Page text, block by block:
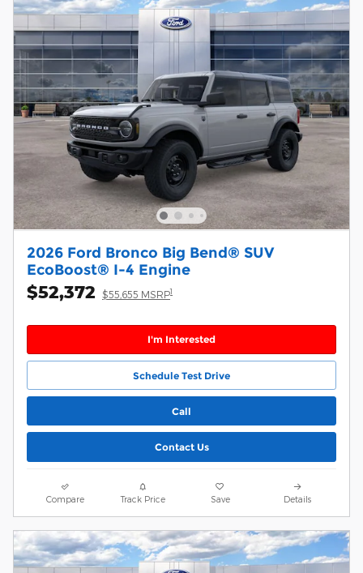
2026 Ford Bronco Big Bend® SUV
EcoBoost® I-4 Engine
$52,372 $55,655 MSRP1
I'm Interested
Schedule Test Drive
Call
Contact Us
Compare Track Price Save Details